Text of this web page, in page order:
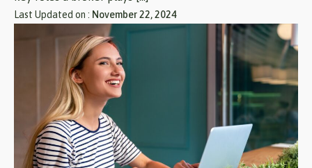
Last Updated on : November 22, 2024